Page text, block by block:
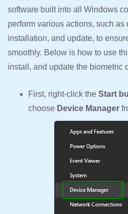
software built into all Windows
perform various actions, such as
installation, and update, to
smoothly. Below is how to use
install, and update the biometric
First, right-click the Start
choose Device Manager